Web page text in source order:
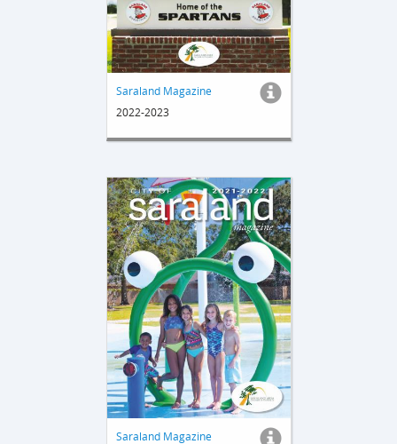
Saraland Magazine
2022-2023
Saraland Magazine